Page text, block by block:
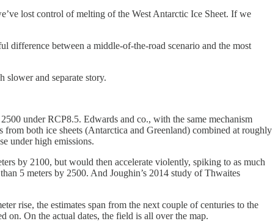
lost control of melting of the West Antarctic Ice Sheet. If we
difference between a middle-of-the-road scenario and the most
and separate story.
under RCP8.5. Edwards and co., with the same mechanism
both ice sheets (Antarctica and Greenland) combined at roughly
under high emissions.
by 2100, but would then accelerate violently, spiking to as much
5 meters by 2500. And Joughin’s 2014 study of Thwaites
rise, the estimates span from the next couple of centuries to the
On the actual dates, the field is all over the map.